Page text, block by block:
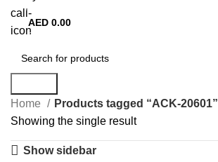
+971 50 838 4478
0
AED 0.00
Home
Products tagged “ACK-20601”
Showing the single result
Show sidebar